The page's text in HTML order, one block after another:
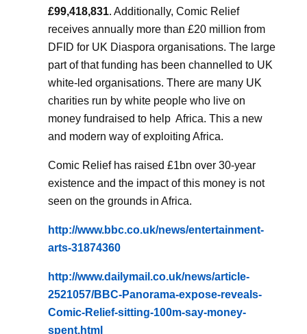
£99,418,831. Additionally, Comic Relief
receives annually more than £20 million from
DFID for UK Diaspora organisations. The large
part of that funding has been channelled to UK
white-led organisations. There are many UK
charities run by white people who live on
money fundraised to help Africa. This a new
and modern way of exploiting Africa.
Comic Relief has raised £1bn over 30-year
existence and the impact of this money is not
seen on the grounds in Africa.
http://www.bbc.co.uk/news/entertainment-
arts-31874360
http://www.dailymail.co.uk/news/article-
2521057/BBC-Panorama-expose-reveals-
Comic-Relief-sitting-100m-say-money-
spent.html